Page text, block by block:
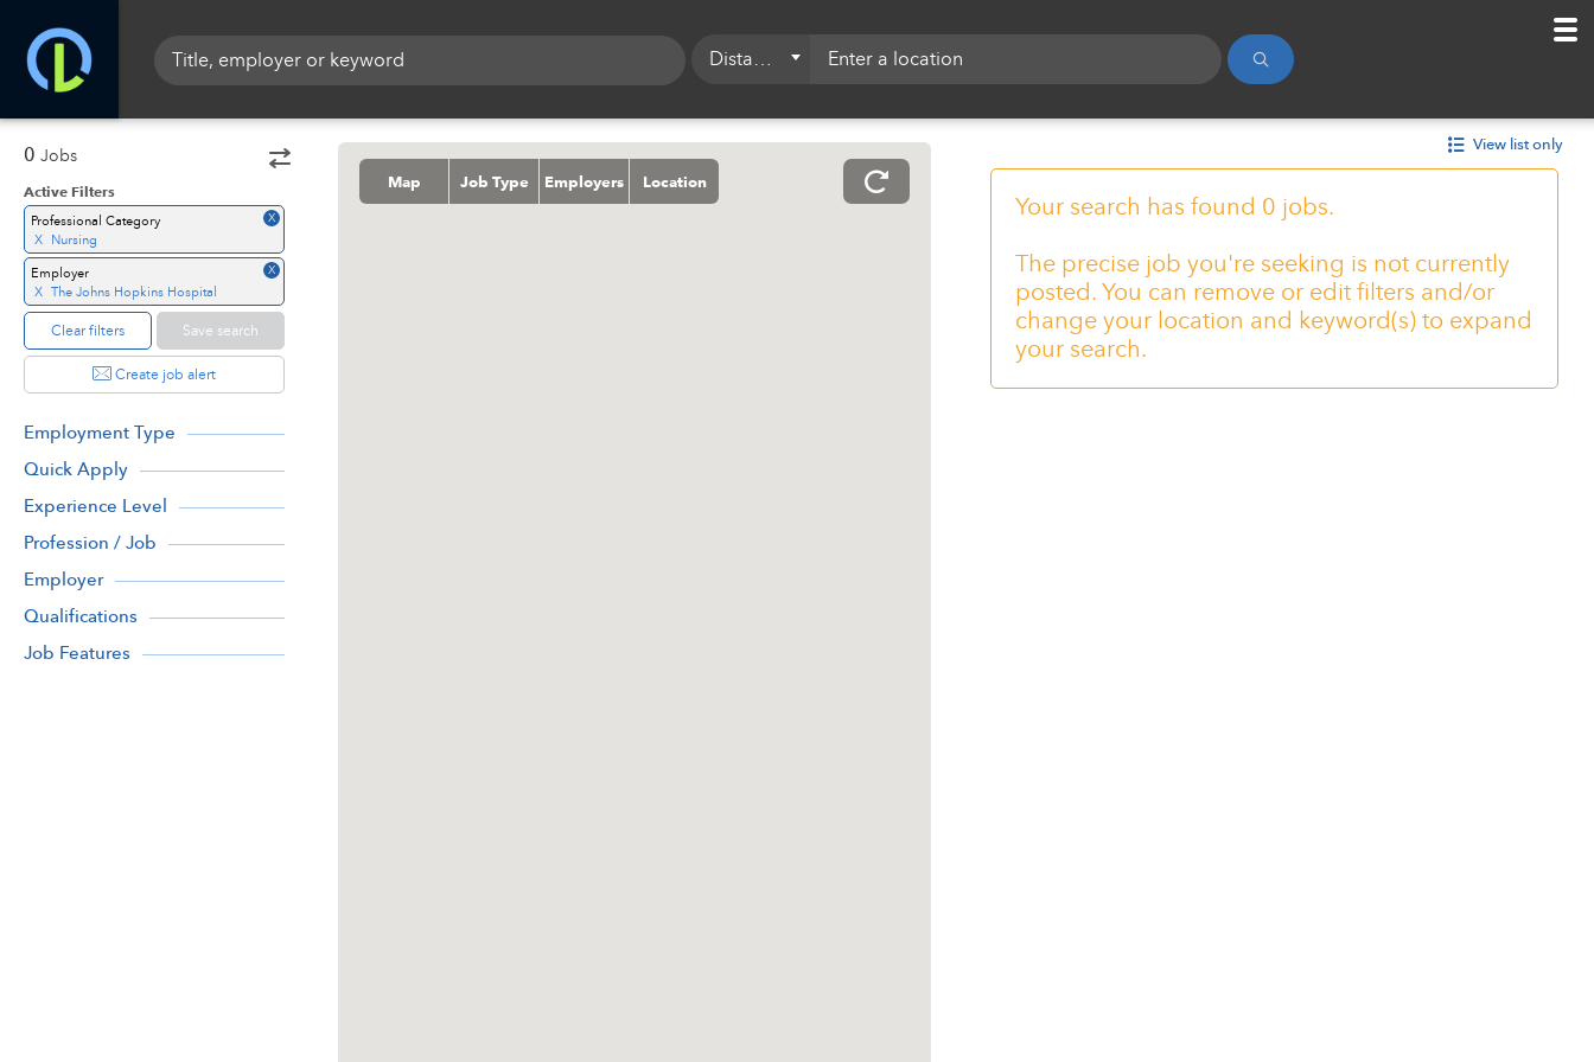
Distance
10 mi
15 mi
0 Jobs
Active Filters
Professional Category
X
X Nursing
Employer
X
X The Johns Hopkins Hospital
Clear filters Save search
Create job alert
Employment Type
Quick Apply
Experience Level
Profession / Job
Employer
Qualifications
Job Features
Map Job Type Employers Location
Your search has found 0 jobs.
The precise job you're seeking is not currently
posted. You can remove or edit filters and/or
change your location and keyword(s) to expand
your search.
View list only